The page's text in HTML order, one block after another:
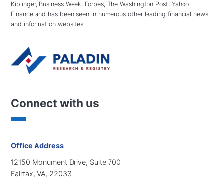
Kiplinger, Business Week, Forbes, The Washington Post, Yahoo
Finance and has been seen in numerous other leading financial news
and information websites.
Connect with us
Office Address
12150 Monument Drive, Suite 700
Fairfax, VA, 22033